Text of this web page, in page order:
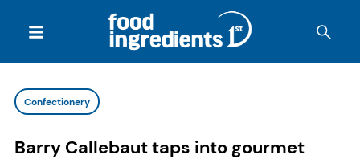
Confectionery
Barry Callebaut taps into gourmet